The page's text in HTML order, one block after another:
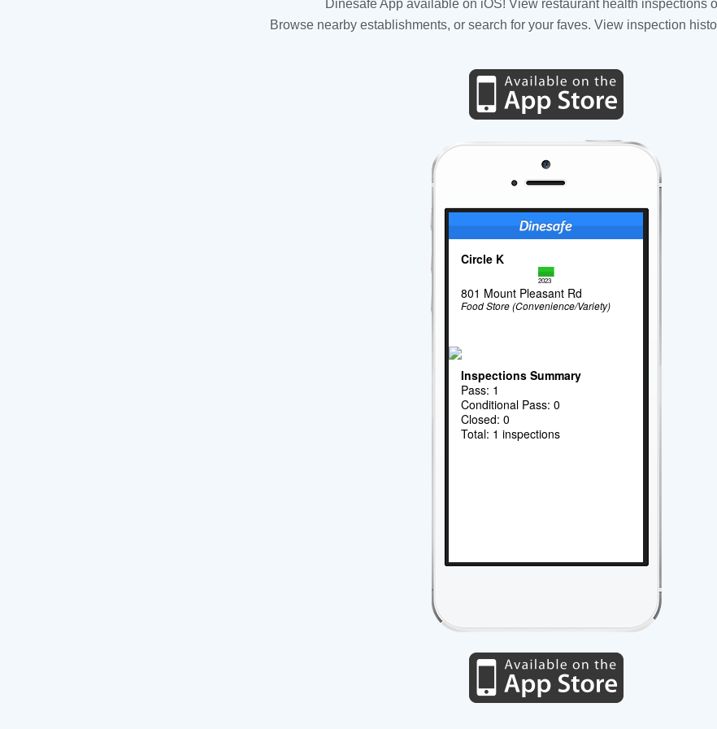
Dinesafe App available on iOS! View restaurant health inspections
Browse nearby establishments, or search for your faves. View inspection
Circle K
2023
801 Mount Pleasant Rd
Food Store (Convenience/Variety)
Inspections Summary
Pass: 1
Conditional Pass: 0
Closed: 0
Total: 1 inspections